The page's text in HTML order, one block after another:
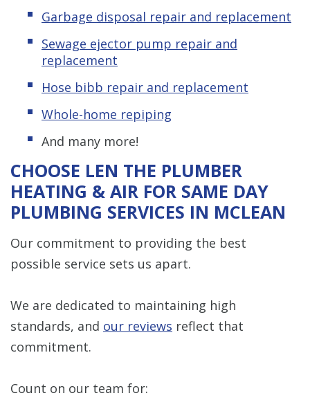
Garbage disposal repair and replacement
Sewage ejector pump repair and
replacement
Hose bibb repair and replacement
Whole-home repiping
And many more!
CHOOSE LEN THE PLUMBER
HEATING & AIR FOR SAME DAY
PLUMBING SERVICES IN MCLEAN
Our commitment to providing the best
possible service sets us apart.
We are dedicated to maintaining high
standards, and our reviews reflect that
commitment.
Count on our team for: